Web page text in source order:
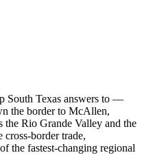
South Texas answers to —
the border to McAllen,
Rio Grande Valley and the
border trade,
the fastest-changing regional